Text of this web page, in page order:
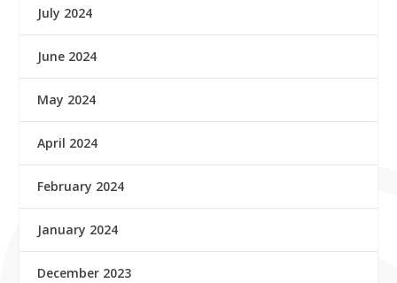
July 2024
June 2024
May 2024
April 2024
February 2024
January 2024
December 2023